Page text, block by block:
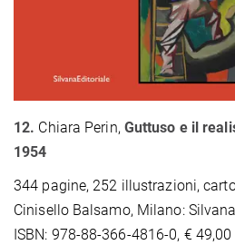
12. Chiara Perin, Guttuso e il
1954
344 pagine, 252 illustrazioni,
Cinisello Balsamo, Milano:
ISBN: 978-88-366-4816-0, € 49,00